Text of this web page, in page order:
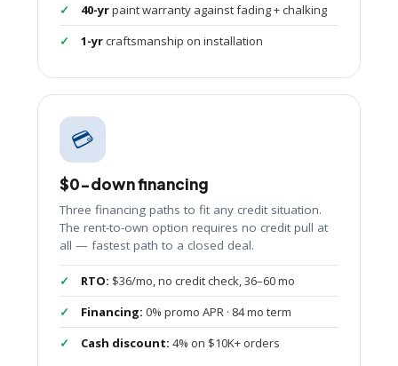
40-yrpaint warranty against fading + chalking
1-yrcraftsmanship on installation
💳
$0-down financing
Three financing paths to fit any credit situation.
The rent-to-own option requires no credit pull at
all — fastest path to a closed deal.
RTO: $36/mo, no credit check, 36–60 mo
Financing: 0% promo APR · 84 mo term
Cash discount: 4% on $10K+ orders